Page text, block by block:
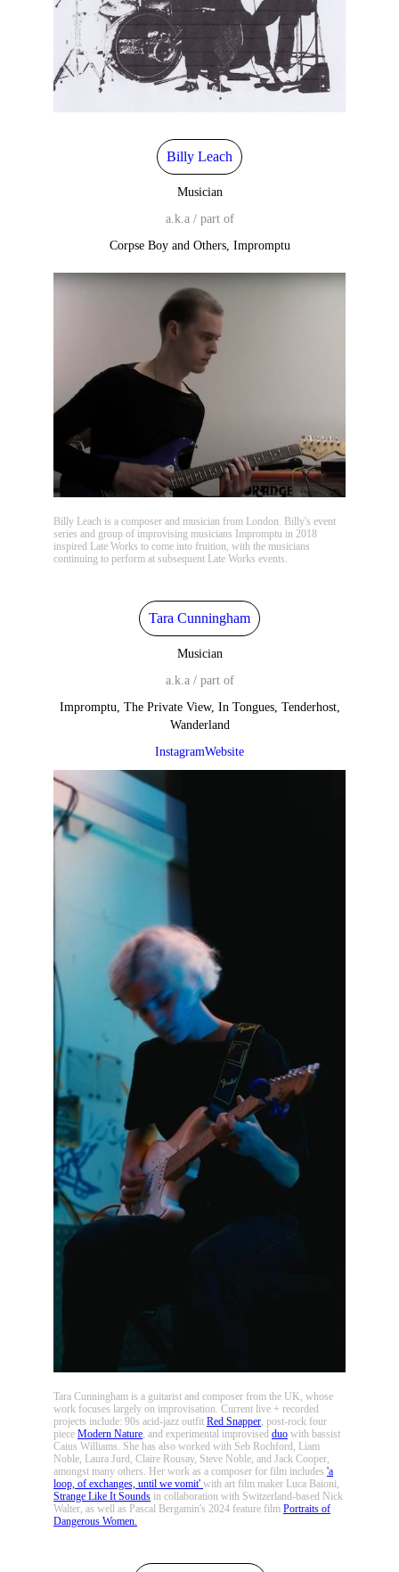
Billy Leach
Musician
a.k.a / part of
Corpse Boy and Others, Impromptu
Billy Leach is a composer and musician from London. Billy's event
series and group of improvising musicians Impromptu in 2018
inspired Late Works to come into fruition, with the musicians
continuing to perform at subsequent Late Works events.
Tara Cunningham
Musician
a.k.a / part of
Impromptu, The Private View, In Tongues, Tenderhost,
Wanderland
InstagramWebsite
Tara Cunningham is a guitarist and composer from the UK, whose
work focuses largely on improvisation. Current live + recorded
projects include: 90s acid-jazz outfit Red Snapper, post-rock four
piece Modern Nature, and experimental improvised duo with bassist
Caius Williams. She has also worked with Seb Rochford, Liam
Noble, Laura Jurd, Claire Rousay, Steve Noble, and Jack Cooper,
amongst many others. Her work as a composer for film includes 'a
loop, of exchanges, until we vomit' with art film maker Luca Baioni,
Strange Like It Sounds in collaboration with Switzerland-based Nick
Walter, as well as Pascal Bergamin's 2024 feature film Portraits of
Dangerous Women.